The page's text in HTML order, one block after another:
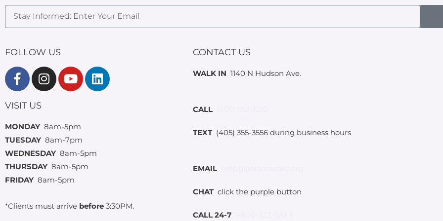
FOLLOW US
VISIT US
MONDAY 8am-5pm
TUESDAY 8am-7pm
WEDNESDAY 8am-5pm
THURSDAY 8am-5pm
FRIDAY 8am-5pm
*Clients must arrive before 3:30PM.
CONTACT US
WALK IN 1140 N Hudson Ave.
CALL
TEXT(405) 355-3556 during business hours
EMAIL
CHAT click the purple button
CALL 24-7